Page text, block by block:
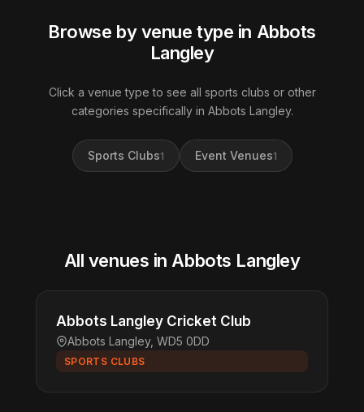
Browse by venue type in Abbots
Langley
Click a venue type to see all sports clubs or other
categories specifically in Abbots Langley.
Sports Clubs1 Event Venues1
All venues in Abbots Langley
Abbots Langley Cricket Club
Abbots Langley, WD5 0DD
SPORTS CLUBS